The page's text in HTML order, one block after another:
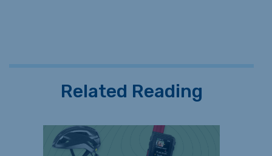
Related Reading